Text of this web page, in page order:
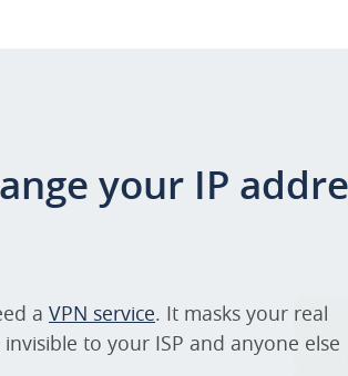
your IP
a VPN service. It masks your real
to your ISP and anyone else